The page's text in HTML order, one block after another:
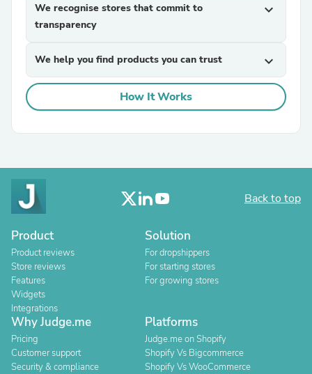
We recognise stores that commit to
transparency
expand_more
We help you find products you can trust expand_more
How It Works
Back to top
Product
Product reviews
Store reviews
Features
Widgets
Integrations
Solution
For dropshippers
For starting stores
For growing stores
Why Judge.me
Pricing
Customer support
Security & compliance
Platforms
Judge.me on Shopify
Shopify Vs Bigcommerce
Shopify Vs WooCommerce